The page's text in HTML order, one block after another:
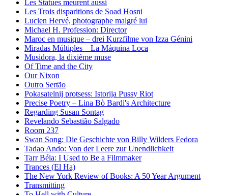
Les Statues meurent aussi
Les Trois disparitions de Soad Hosni
Lucien Hervé, photographe malgré lui
Michael H. Profession: Director
Maroc en musique – drei Kurzfilme von Izza Génini
Miradas Múltiples – La Máquina Loca
Musidora, la dixième muse
Of Time and the City
Our Nixon
Outro Sertão
Pokasatelnij protsess: Istorija Pussy Riot
Precise Poetry – Lina Bò Bardi's Architecture
Regarding Susan Sontag
Revelando Sebastião Salgado
Room 237
Swan Song: Die Geschichte von Billy Wilders Fedora
Tadao Ando: Von der Leere zur Unendlichkeit
Tarr Béla: I Used to Be a Filmmaker
Trances (El Ha)
The New York Review of Books: A 50 Year Argument
Transmitting